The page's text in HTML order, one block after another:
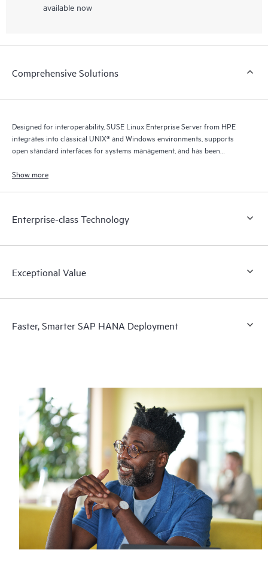
available now
Comprehensive Solutions
Designed for interoperability, SUSE Linux Enterprise Server from HPE
integrates into classical UNIX® and Windows environments, supports
open standard interfaces for systems management, and has been
Show more
Enterprise-class Technology
Exceptional Value
Faster, Smarter SAP HANA Deployment